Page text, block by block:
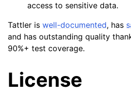
access to sensitive data.
Tattler is well-documented, has
and has outstanding quality
90%+ test coverage.
License